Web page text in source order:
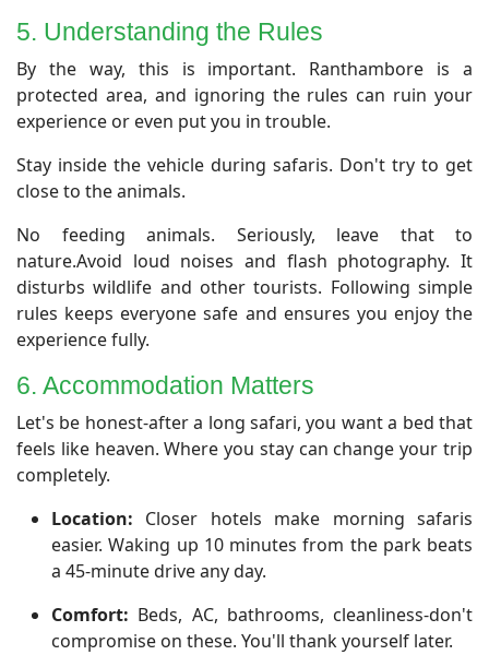
​5. Understanding the Rules
By the way, this is important. Ranthambore is a
protected area, and ignoring the rules can ruin your
experience or even put you in trouble.
Stay inside the vehicle during safaris. Don't try to get
close to the animals.
No feeding animals. Seriously, leave that to
nature.Avoid loud noises and flash photography. It
disturbs wildlife and other tourists. Following simple
rules keeps everyone safe and ensures you enjoy the
experience fully.
6. Accommodation Matters
Let's be honest-after a long safari, you want a bed that
feels like heaven. Where you stay can change your trip
completely.
Location: Closer hotels make morning safaris
easier. Waking up 10 minutes from the park beats
a 45-minute drive any day.
Comfort: Beds, AC, bathrooms, cleanliness-don't
compromise on these. You'll thank yourself later.